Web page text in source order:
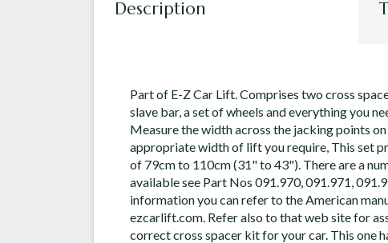
Description
Part of E-Z Car Lift. Comprises two cross
slave bar, a set of wheels and everything you
Measure the width across the jacking points
appropriate width of lift you require, This set
of 79cm to 110cm (31" to 43"). There are a
available see Part Nos 091.970, 091.971,
information you can refer to the American
ezcarlift.com. Refer also to that web site for
correct cross spacer kit for your car. This one